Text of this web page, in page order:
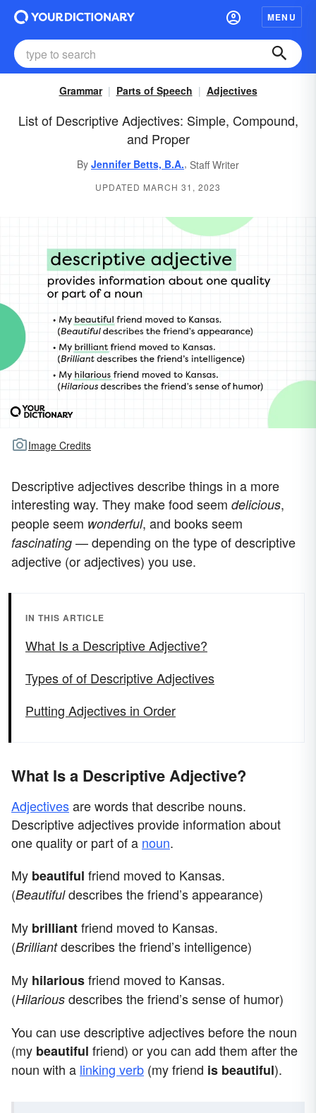
MENU
Grammar Parts of Speech Adjectives
List of Descriptive Adjectives: Simple, Compound,
and Proper
By Jennifer Betts, B.A., Staff Writer
UPDATED MARCH 31, 2023
Image Credits
Descriptive adjectives describe things in a more
interesting way. They make food seem delicious,
people seem wonderful, and books seem
fascinating — depending on the type of descriptive
adjective (or adjectives) you use.
IN THIS ARTICLE
What Is a Descriptive Adjective?
Types of of Descriptive Adjectives
Putting Adjectives in Order
What Is a Descriptive Adjective?
Adjectivesare words that describe nouns.
Descriptive adjectives provide information about
one quality or part of a noun.
My beautiful friend moved to Kansas.
(Beautifuldescribes the friend’s appearance)
My brilliantfriend moved to Kansas.
(Brilliantdescribes the friend’s intelligence)
My hilariousfriend moved to Kansas.
(Hilarious describes the friend’s sense of humor)
You can use descriptive adjectives before the noun
(my beautiful friend) or you can add them after the
noun with a linking verb (my friend is beautiful).